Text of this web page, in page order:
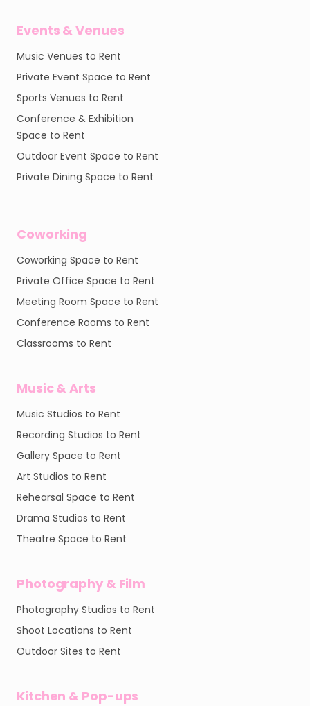
Events & Venues
Music Venues to Rent
Private Event Space to Rent
Sports Venues to Rent
Conference & Exhibition
Space to Rent
Outdoor Event Space to Rent
Private Dining Space to Rent
Coworking
Coworking Space to Rent
Private Office Space to Rent
Meeting Room Space to Rent
Conference Rooms to Rent
Classrooms to Rent
Music & Arts
Music Studios to Rent
Recording Studios to Rent
Gallery Space to Rent
Art Studios to Rent
Rehearsal Space to Rent
Drama Studios to Rent
Theatre Space to Rent
Photography & Film
Photography Studios to Rent
Shoot Locations to Rent
Outdoor Sites to Rent
Kitchen & Pop-ups